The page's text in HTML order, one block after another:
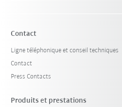
Contact
Ligne téléphonique et conseil techniques
Contact
Press Contacts
Produits et prestations